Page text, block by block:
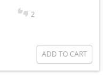
2
ADD TO CART